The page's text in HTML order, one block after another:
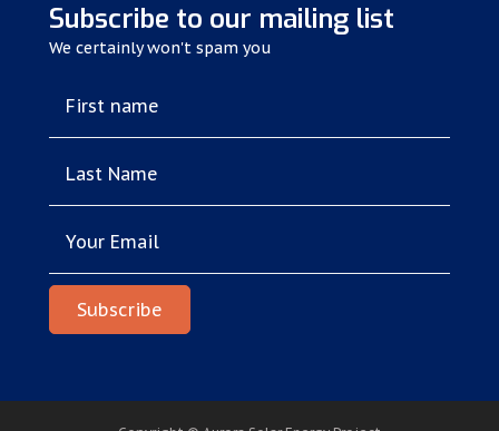
Subscribe to our mailing list
We certainly won't spam you
First name
Last Name
Your Email
Subscribe